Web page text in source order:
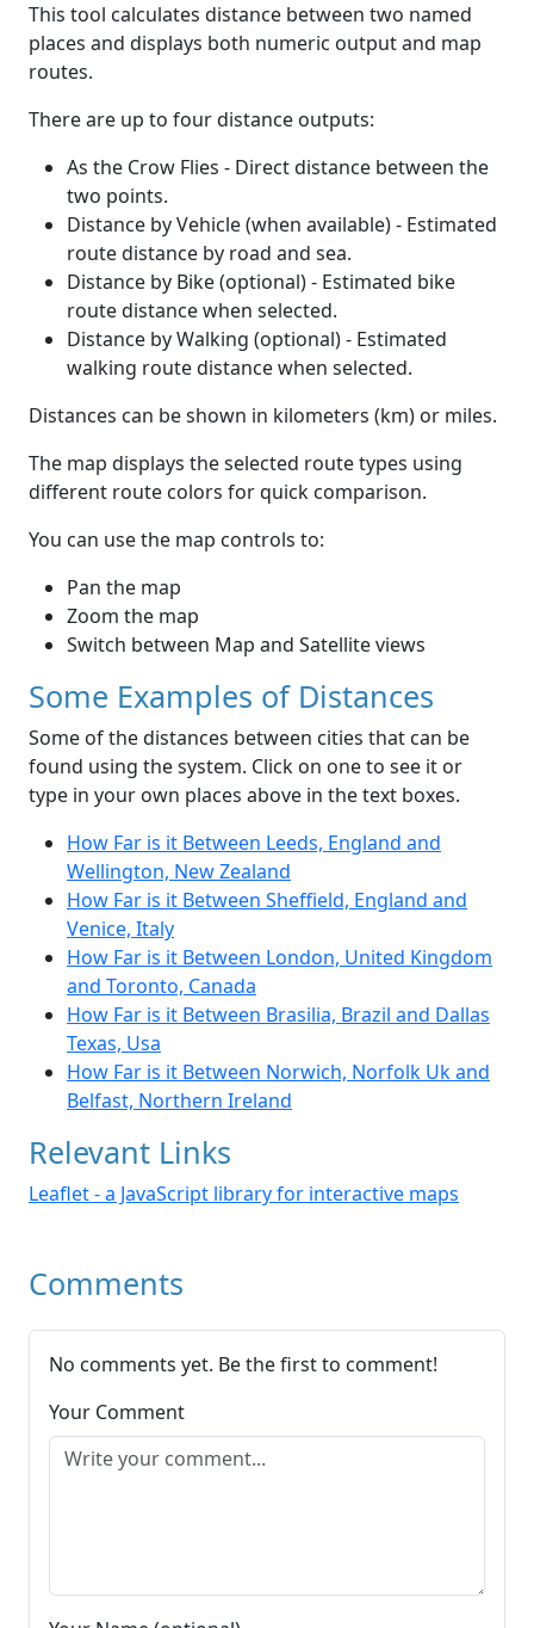
This tool calculates distance between two named
places and displays both numeric output and map
routes.
There are up to four distance outputs:
As the Crow Flies - Direct distance between the
two points.
Distance by Vehicle (when available) - Estimated
route distance by road and sea.
Distance by Bike (optional) - Estimated bike
route distance when selected.
Distance by Walking (optional) - Estimated
walking route distance when selected.
Distances can be shown in kilometers (km) or miles.
The map displays the selected route types using
different route colors for quick comparison.
You can use the map controls to:
Pan the map
Zoom the map
Switch between Map and Satellite views
Some Examples of Distances
Some of the distances between cities that can be
found using the system. Click on one to see it or
type in your own places above in the text boxes.
How Far is it Between Leeds, England and
Wellington, New Zealand
How Far is it Between Sheffield, England and
Venice, Italy
How Far is it Between London, United Kingdom
and Toronto, Canada
How Far is it Between Brasilia, Brazil and Dallas
Texas, Usa
How Far is it Between Norwich, Norfolk Uk and
Belfast, Northern Ireland
Relevant Links
Leaflet - a JavaScript library for interactive maps
Comments
No comments yet. Be the first to comment!
Your Comment